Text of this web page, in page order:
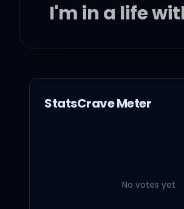
I'm in a life
I don't care
'Cause I've
It's getting
StatsCrave Meter
No votes yet